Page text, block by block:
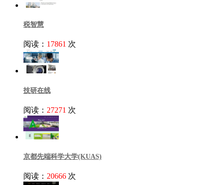
税智慧
阅读： 17861 次
技研在线
阅读： 27271 次
京都先端科学大学(KUAS)
阅读： 20666 次